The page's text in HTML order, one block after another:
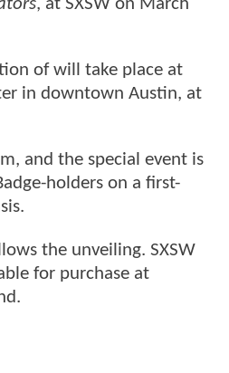
, at SXSW on March
of will take place at
in downtown Austin, at
and the special event is
holders on a first-
the unveiling. SXSW
for purchase at